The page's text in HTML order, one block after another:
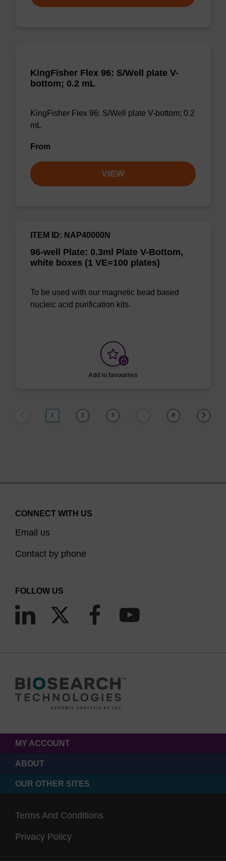
KingFisher Flex 96: S/Well plate V-
bottom; 0.2 mL
KingFisher Flex 96: S/Well plate V-bottom; 0.2
mL
From
VIEW
96-well Plate: 0.3ml Plate V-Bottom,
white boxes (1 VE=100 plates)
ITEM ID: NAP40000N
To be used with our magnetic bead based
nucleic acid purification kits.
Add to favourites
1 2 3 8
CONNECT WITH US
Email us
Contact by phone
FOLLOW US
MY ACCOUNT
ABOUT
OUR OTHER SITES
Terms And Conditions
Privacy Policy